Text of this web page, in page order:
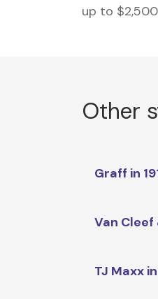
up to
Other
Graff in
Van Cleef
TJ Maxx